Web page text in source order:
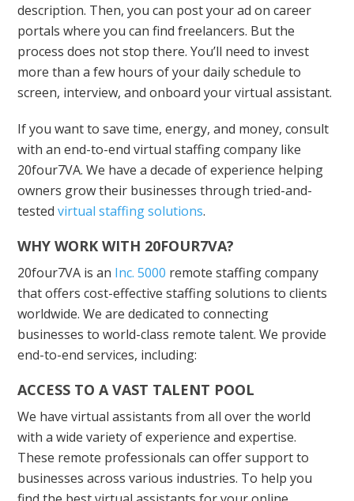
description. Then, you can post your ad on career
portals where you can find freelancers. But the
process does not stop there. You’ll need to invest
more than a few hours of your daily schedule to
screen, interview, and onboard your virtual assistant.
If you want to save time, energy, and money, consult
with an end-to-end virtual staffing company like
20four7VA. We have a decade of experience helping
owners grow their businesses through tried-and-
testedvirtual staffing solutions.
WHY WORK WITH 20FOUR7VA?
20four7VA is an Inc. 5000 remote staffing company
that offers cost-effective staffing solutions to clients
worldwide. We are dedicated to connecting
businesses to world-class remote talent. We provide
end-to-end services, including:
ACCESS TO A VAST TALENT POOL
We have virtual assistants from all over the world
with a wide variety of experience and expertise.
These remote professionals can offer support to
businesses across various industries. To help you